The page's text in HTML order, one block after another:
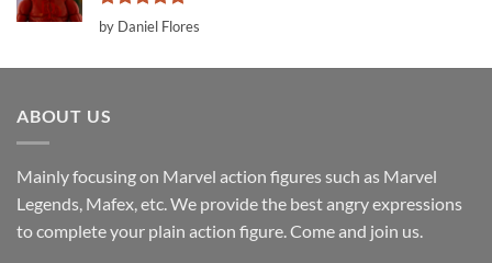
Rated5
out of 5
by Daniel Flores
ABOUT US
Mainly focusing on Marvel action figures such as Marvel
Legends, Mafex, etc. We provide the best angry expressions
to complete your plain action figure. Come and join us.